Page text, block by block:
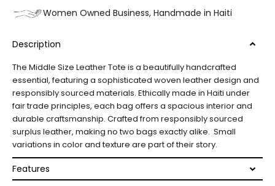
Women Owned Business, Handmade in Haiti
Description
The Middle Size Leather Tote is a beautifully handcrafted
essential, featuring a sophisticated woven leather design and
responsibly sourced materials. Ethically made in Haiti under
fair trade principles, each bag offers a spacious interior and
durable craftsmanship. Crafted from responsibly sourced
surplus leather, making no two bags exactly alike. Small
variations in color and texture are part of their story.
Features